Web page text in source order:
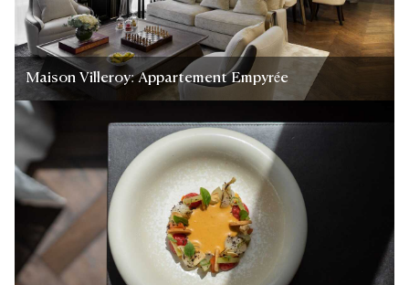
Maison Villeroy: Appartement Empyrée